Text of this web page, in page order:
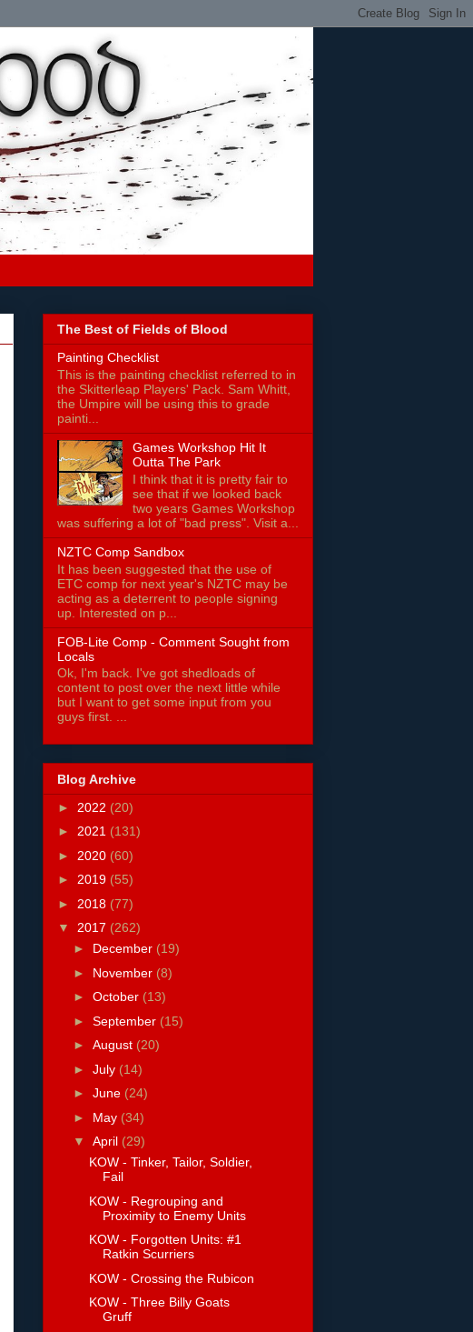
The Best of Fields of Blood
Painting Checklist
This is the painting checklist referred to in
the Skitterleap Players' Pack. Sam Whitt,
the Umpire will be using this to grade
painti...
Games Workshop Hit It
Outta The Park
I think that it is pretty fair to
see that if we looked back
two years Games Workshop
was suffering a lot of "bad press". Visit a...
NZTC Comp Sandbox
It has been suggested that the use of
ETC comp for next year's NZTC may be
acting as a deterrent to people signing
up. Interested on p...
FOB-Lite Comp - Comment Sought from
Locals
Ok, I'm back. I've got shedloads of
content to post over the next little while
but I want to get some input from you
guys first. ...
Blog Archive
► 2022 (20)
► 2021 (131)
► 2020 (60)
► 2019 (55)
► 2018 (77)
▼ 2017 (262)
► December (19)
► November (8)
► October (13)
► September (15)
► August (20)
► July (14)
► June (24)
► May (34)
▼ April (29)
KOW - Tinker, Tailor, Soldier,
Fail
KOW - Regrouping and
Proximity to Enemy Units
KOW - Forgotten Units: #1
Ratkin Scurriers
KOW - Crossing the Rubicon
KOW - Three Billy Goats
Gruff